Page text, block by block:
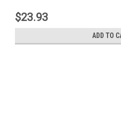
$23.93
ADD TO